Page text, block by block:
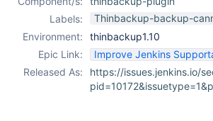
Labels:
Thinbackup-backup-
Environment:
thinbackup1.10
Epic Link:
Improve Jenkins
Released As:
https://issues.jenkins.io/